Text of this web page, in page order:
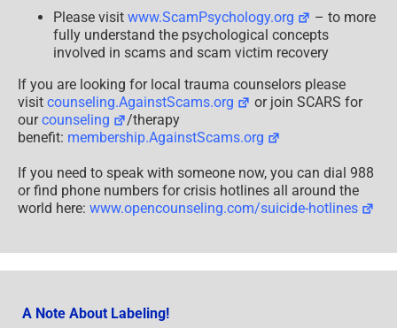
Please visit www.ScamPsychology.org
– to more
fully understand the psychological concepts
involved in scams and scam victim recovery
If you are looking for local trauma counselors please
visit counseling.AgainstScams.org
or join SCARS for
ourcounseling
/therapy
benefit: membership.AgainstScams.org
If you need to speak with someone now, you can dial 988
or find phone numbers for crisis hotlines all around the
world here: www.opencounseling.com/suicide-hotlines
A Note About Labeling!